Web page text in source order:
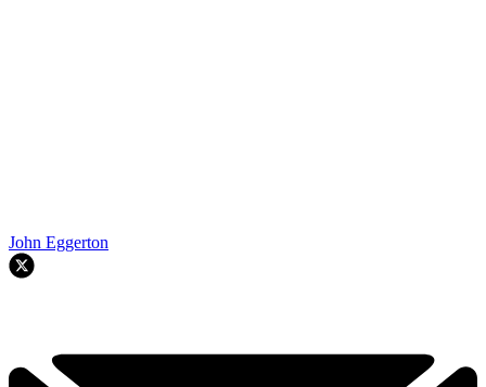
John Eggerton